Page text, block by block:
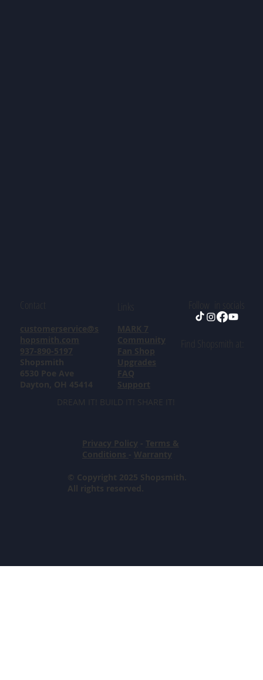
© Copyright 2025 Shopsmith.
All rights reserved.
customerservice@s
hopsmith.com
937-890-5197
Shopsmith
6530 Poe Ave
Dayton, OH 45414
MARK 7
Community
Fan Shop
Upgrades
FAQ
Support
DREAM IT! BUILD IT! SHARE IT!
Privacy Policy - Terms &
Conditions - Warranty